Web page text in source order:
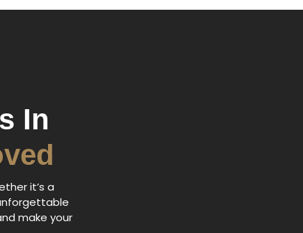
In
it’s a
make your